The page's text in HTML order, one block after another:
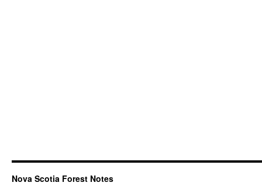
Nova Scotia Forest Notes